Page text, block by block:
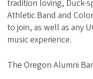
g
o
n
A
tradition loving, Duck-
Athletic Band and
to join, as well as any
music experience.
The Oregon Alumni